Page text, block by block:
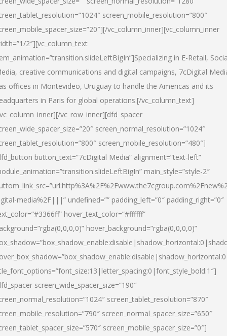
screen_mobile_resolution=”800″
vc_column_inner][vc_column_inner
2″][vc_column_text
in E-Retail,
creative communications and digital campaigns, 7cDigital
offices in Montevideo, Uruguay to handle the Americas and its
in Paris for global operations.[/vc_column_text]
vc_row_inner][dfd_spacer
screen_normal_resolution=”1024″
screen_mobile_resolution=”480″]
button_text=”7cDigital Media” alignment=”text-left”
main_style=”style-2″
media%2F|||” undefined=”” padding_left=”0″ padding_right=”0″
hover_text_color=”#ffffff”
hover_background=”rgba(0,0,0,0)”
screen_wide_spacer_size=”190″
screen_tablet_resolution=”870″
screen_normal_spacer_size=”650″
screen_mobile_spacer_size=”0″]